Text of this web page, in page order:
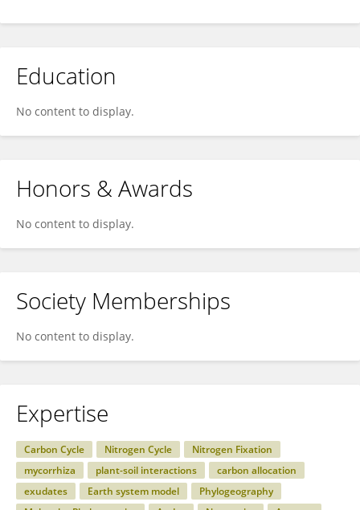
Education
No content to display.
Honors & Awards
No content to display.
Society Memberships
No content to display.
Expertise
Carbon Cycle Nitrogen Cycle
Nitrogen Fixation
mycorrhiza
plant-soil interactions
carbon allocation
exudates
Earth system model
Phylogeography